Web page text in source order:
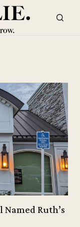
Named Ruth’s